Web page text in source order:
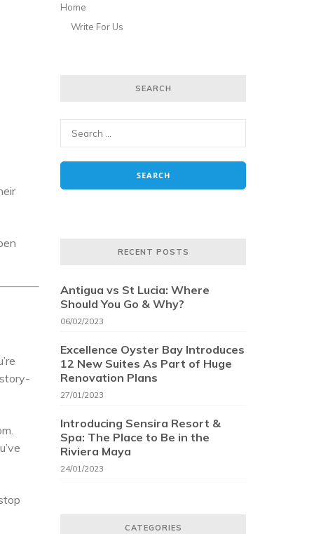
Home
Write For Us
SEARCH
RECENT POSTS
Antigua vs St Lucia: Where
Should You Go & Why?
06/02/2023
Excellence Oyster Bay Introduces
12 New Suites As Part of Huge
Renovation Plans
27/01/2023
Introducing Sensira Resort &
Spa: The Place to Be in the
Riviera Maya
24/01/2023
CATEGORIES